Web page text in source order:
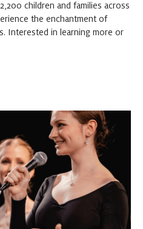
children and families across
the enchantment of
Interested in learning more or